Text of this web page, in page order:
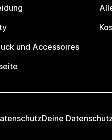
und Accessoires
Deine